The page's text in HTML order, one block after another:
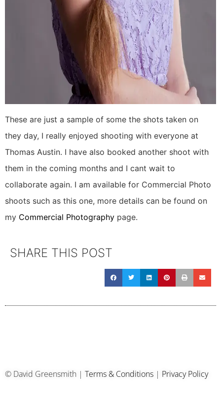
These are just a sample of some the shots taken on
they day, I really enjoyed shooting with everyone at
Thomas Austin. I have also booked another shoot with
them in the coming months and I cant wait to
collaborate again. I am available for Commercial Photo
shoots such as this one, more details can be found on
my Commercial Photography page.
SHARE THIS POST
© David Greensmith | Terms & Conditions | Privacy Policy